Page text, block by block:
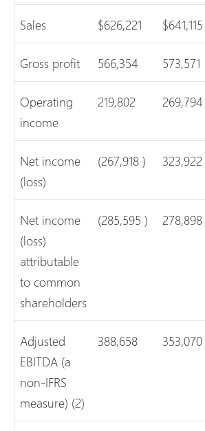
Sales $626,221 $641,115
Gross profit 566,354 573,571
Operating
income
219,802 269,794
Net income
(loss)
(267,918 ) 323,922
Net income
(loss)
attributable
to common
shareholders
(285,595 ) 278,898
Adjusted
EBITDA (a
non-IFRS
measure) (2)
388,658 353,070